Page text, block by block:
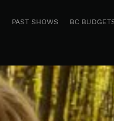
PAST SHOWS BC